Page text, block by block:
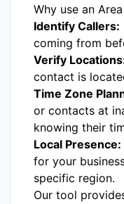
Why use an
Identify Callers:
coming from
Verify
contact is
Time Zone
or contacts at
knowing their
Local Presence:
for your
specific region.
Our tool